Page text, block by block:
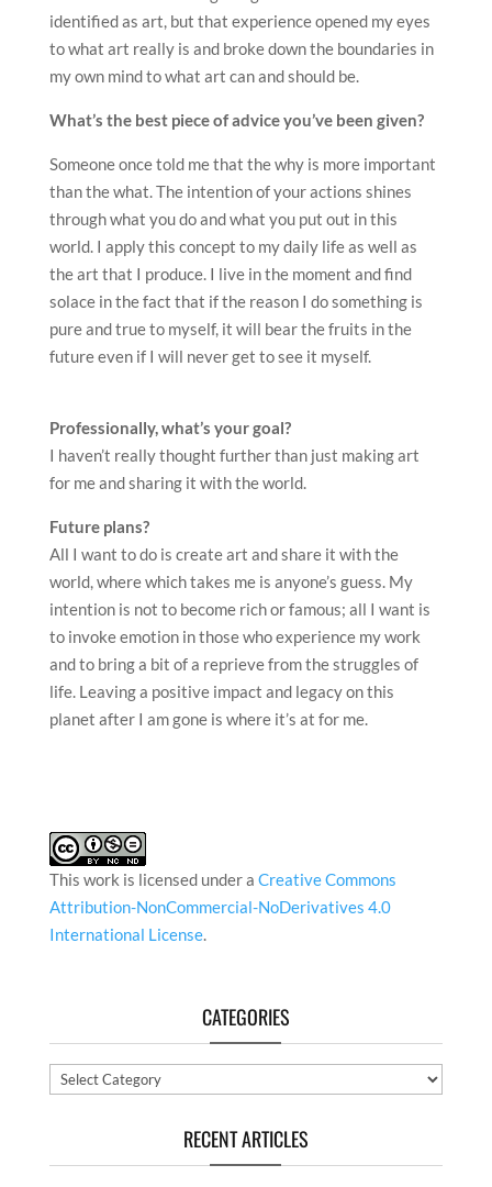
identified as art, but that experience opened my eyes
to what art really is and broke down the boundaries in
my own mind to what art can and should be.
What’s the best piece of advice you’ve been given?
Someone once told me that the why is more important
than the what. The intention of your actions shines
through what you do and what you put out in this
world. I apply this concept to my daily life as well as
the art that I produce. I live in the moment and find
solace in the fact that if the reason I do something is
pure and true to myself, it will bear the fruits in the
future even if I will never get to see it myself.
Professionally, what’s your goal?
I haven’t really thought further than just making art
for me and sharing it with the world.
Future plans?
All I want to do is create art and share it with the
world, where which takes me is anyone’s guess. My
intention is not to become rich or famous; all I want is
to invoke emotion in those who experience my work
and to bring a bit of a reprieve from the struggles of
life. Leaving a positive impact and legacy on this
planet after I am gone is where it’s at for me.
This work is licensed under a Creative Commons
Attribution-NonCommercial-NoDerivatives 4.0
International License.
CATEGORIES
Categories
RECENT ARTICLES